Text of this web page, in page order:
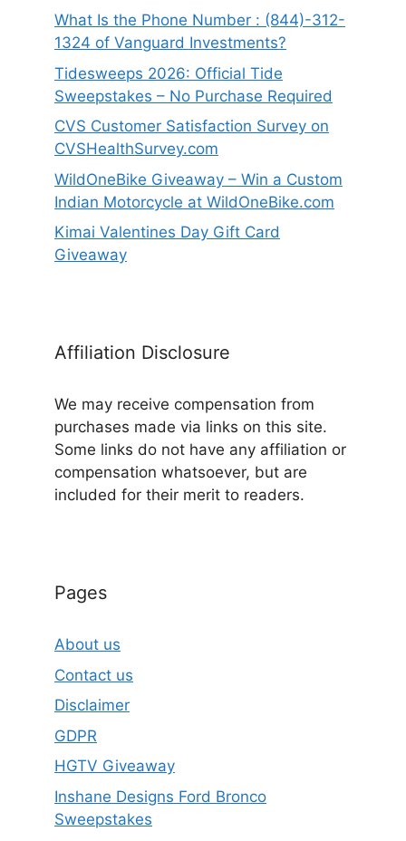
What Is the Phone Number : (844)-312-
1324 of Vanguard Investments?
Tidesweeps 2026: Official Tide
Sweepstakes – No Purchase Required
CVS Customer Satisfaction Survey on
CVSHealthSurvey.com
WildOneBike Giveaway – Win a Custom
Indian Motorcycle at WildOneBike.com
Kimai Valentines Day Gift Card
Giveaway
Affiliation Disclosure
We may receive compensation from
purchases made via links on this site.
Some links do not have any affiliation or
compensation whatsoever, but are
included for their merit to readers.
Pages
About us
Contact us
Disclaimer
GDPR
HGTV Giveaway
Inshane Designs Ford Bronco
Sweepstakes